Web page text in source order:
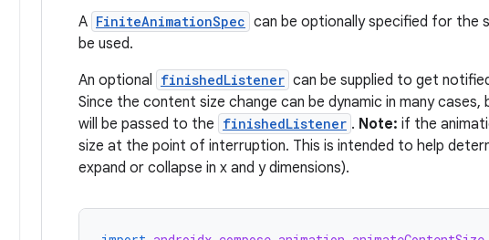
A FiniteAnimationSpec can be optionally specified for the
be used.
An optional finishedListener can be supplied to get
Since the content size change can be dynamic in many
will be passed to the finishedListener . Note: if the
size at the point of interruption. This is intended to help
expand or collapse in x and y dimensions).